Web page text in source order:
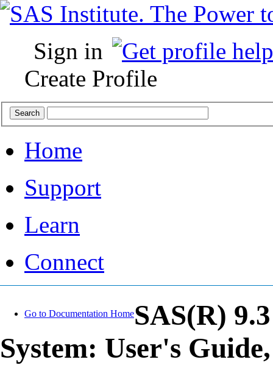
Sign in
Create Profile
Home
Support
Learn
Connect
Go to Documentation HomeSAS(R)
System: User's